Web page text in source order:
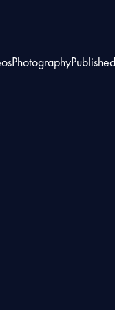
PhotographyPublished